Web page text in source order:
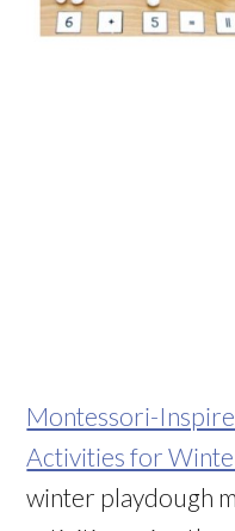
Montessori-
Activities for
winter playdough